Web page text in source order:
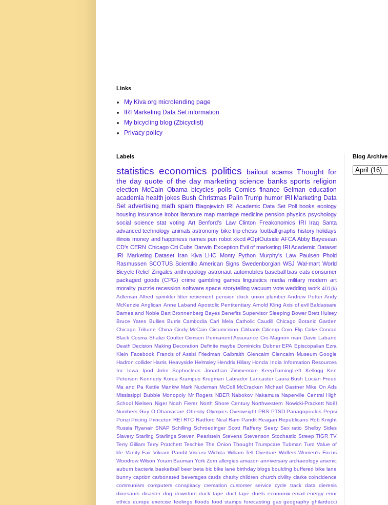
Links
My Kiva.org microlending page
IRI Marketing Data Set information
My bicycling blog (Zbicyclist)
Privacy policy
Labels
statistics economics politics bailout scams Thought for
the day quote of the day marketing science banks sports religion
election McCain Obama bicycles polls Comics finance Gelman education
academia health jokes Bush Christmas Palin Trump humor
IRI Marketing Data
Set advertising math spam Blagojevich IRI Academic Data Set Poll books ecology
housing insurance irobot literature map marriage medicine pension physics psychology
social science stat voting Art Benford's Law Clinton Freakonomics IRI Iraq Santa
advanced technology animals astronomy bike trip chess football graphs history holidays
illinois money and happiness names pun robot xkcd #OptOutside AFCA Abby Bayesean
CD's CERN Chicago Citi Cubs Darwin Exception Evil of marketing
IRI Academic Dataset
IRI Marketing Dataset
Iran Kiva LHC Monty Python Murphy's Law Paulsen
Phold
Rasmussen SCOTUS Scientific American Signs Swedenborgian WSJ Wal-mart World
Bicycle Relief Zingales anthropology astronaut automobiles baseball bias cats consumer
packaged goods (CPG) crime gambling games linguistics media military modern art
morality puzzle recession software space storytelling vacuum vote wedding work 401(k)
Adleman Alfred sprinkler fitter retirement pension clock union plumber Andrew Potter Andy
McKenzie Anglican Anne Laband Apostolic Pentitentiary Arnold Kling Axis of evil Baldassare
Barnes and Noble Bart Bronnenberg Bayes Benefits Supervisor Sleeping Bower Brett Hulsey
Bruce Yates
Bullies Burris Cambodia Carl Mela Catholic Caudill
Chicago Botanic Garden
Chicago Tribune China Cindy McCain Circumcision Citibank Citicorp Coin Flip Coke Conrad
Black Cosma Shalizi Coulter Crimson Permanent Assurance Cro-Magnon man David Laband
Death Decision Making Decoration Definite maybe Dominicks Dubner EPA Episcopalian Ezra
Klein
Facebook Francis of Assisi Friedman Galbraith Glencairn Glencairn Museum Google
Hadron collider Harris Heavyside Helmsley Hendrix Hillary Honda India Information Resources
Inc
Iowa Ipod John Sophocleus Jonathan Zimmerman KeepTurningLeft Kellogg
Ken
Peterson Kennedy Korea Krampus Krugman Labrador Lancaster Laura Bush Lucian Freud
Ma and Pa Kettle Mankiw Mark Nudeman McColl McCracken Michael Gastner Mike On Ads
Mississippi Bubble Monopoly Mr Rogers NBER Nabokov Nakamura Naperville Central High
School
Nielsen Niger Noah Fierer North Shore Century Northwestern Nowicki-Prackett Noël
Numbers Guy O Obamacare Obesity Olympics Overweight PBS PTSD Panagopoulos Pepsi
Ponzi Pricing Princeton REI RTC Radford Neal Ram Pandit Reagan Republicans Rob Knight
Russia Ryanair SNAP Schilling Schroedinger Scott Rafferty Seery Sex ratio Shelby Sides
Slavery Starling Starlings Steven Pearlstein Stevens Stevenson Stochastic Streep TIGR TV
Terry Gilliam Terry Pratchett Teschke The Onion Thought Trumpcare Tubman Turd Value of
life Vanity Fair Vikram Pandit Viscusi Wichita William Tell Overture Wolfers Women's Focus
Woodrow Wilson Yoram Bauman York Zorn allergies amazon anniversary archaeology arsenic
auburn bacteria basketball beer beta bic bike lane birthday blogs boulding buffered bike lane
bunny caption carbonated beverages cards charity children church civility clarke coincidence
communism
computers conspiracy cremation customer service cycle track data dieresis
dinosaurs disaster dog downturn duck tape duct tape duels economix email energy error
ethics europe exercise feelings floods food stamps forecasting gas geography ghilarducci
Blog Archive